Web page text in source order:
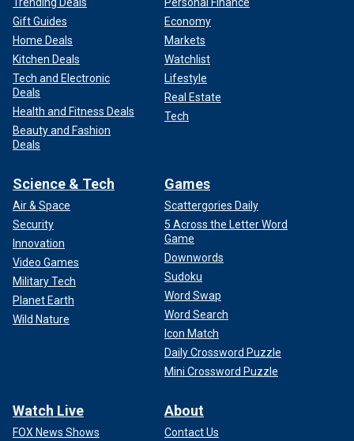
Gift Guides
Home Deals
Kitchen Deals
Tech and Electronic
Deals
Health and Fitness Deals
Beauty and Fashion
Deals
Economy
Markets
Watchlist
Lifestyle
Real Estate
Tech
Science & Tech
Air & Space
Security
Innovation
Video Games
Military Tech
Planet Earth
Wild Nature
Games
Scattergories Daily
5 Across the Letter Word
Game
Downwords
Sudoku
Word Swap
Word Search
Icon Match
Daily Crossword Puzzle
Mini Crossword Puzzle
Watch Live
FOX News Shows
About
Contact Us